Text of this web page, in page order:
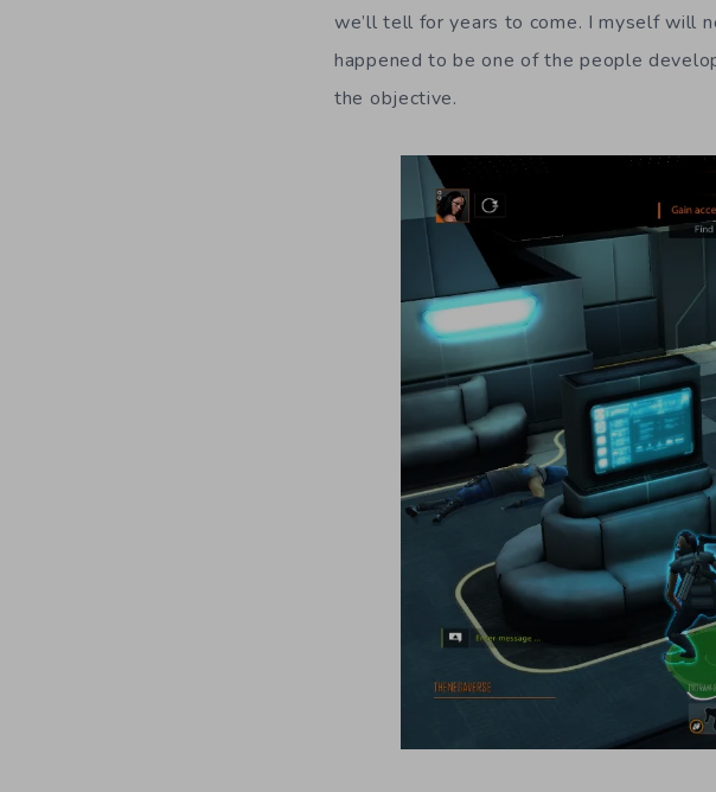
we’ll tell for years to come. I myself will
happened to be one of the people
the objective.